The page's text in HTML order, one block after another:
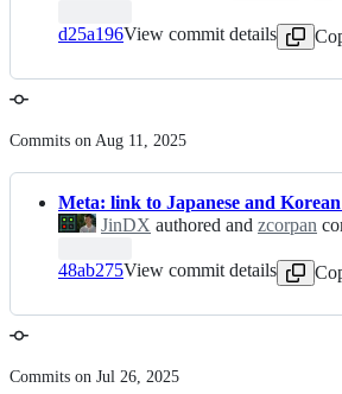
d25a196View commit details
Commits on Aug 11, 2025
Meta: link to Japanese and
JinDX authored and zcorpan
48ab275View commit details
Commits on Jul 26, 2025